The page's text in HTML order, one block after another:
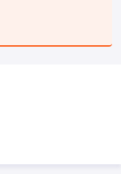
Syllabus
Class 12